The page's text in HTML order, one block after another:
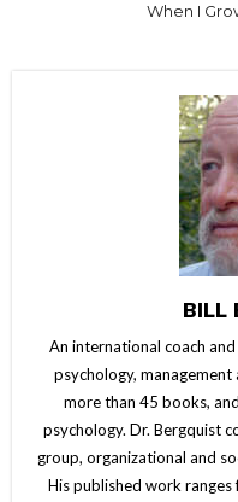
When I
BILL
An international coach
psychology,
more than 45 books,
psychology. Dr. Bergquist
group, organizational and
His published work